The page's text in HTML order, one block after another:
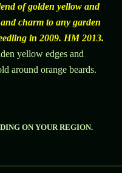
of golden yellow and
charm to any garden
in 2009. HM 2013.
yellow edges and
around orange beards.
ON YOUR REGION.